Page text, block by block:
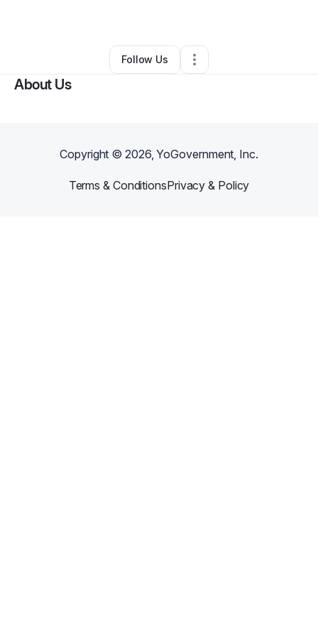
Other•Aurora,CO • 0 Connections
Follow Us
About Us
Copyright ©2026, YoGovernment, Inc.
Terms & ConditionsPrivacy & Policy